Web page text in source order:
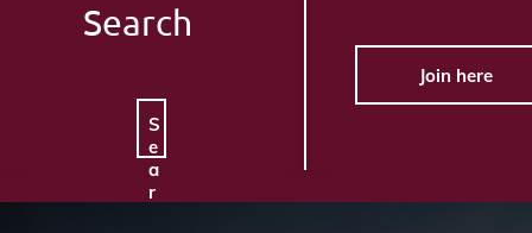
Search
S
e
a
r
Join here